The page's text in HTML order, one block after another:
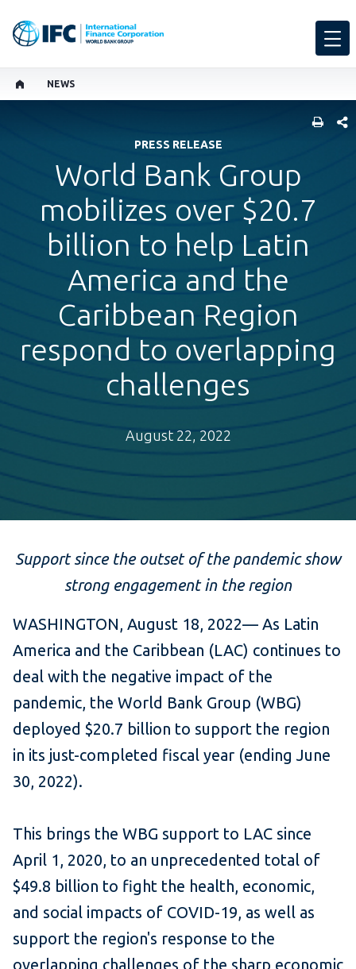
NEWS
PRESS RELEASE
World Bank Group
mobilizes over $20.7
billion to help Latin
America and the
Caribbean Region
respond to overlapping
challenges
August 22, 2022
Support since the outset of the pandemic show
strong engagement in the region
WASHINGTON, August 18, 2022— As Latin
America and the Caribbean (LAC) continues to
deal with the negative impact of the
pandemic, the World Bank Group (WBG)
deployed $20.7 billion to support the region
in its just-completed fiscal year (ending June
30, 2022).
This brings the WBG support to LAC since
April 1, 2020, to an unprecedented total of
$49.8 billion to fight the health, economic,
and social impacts of COVID-19, as well as
support the region's response to the
overlapping challenges of the sharp economic